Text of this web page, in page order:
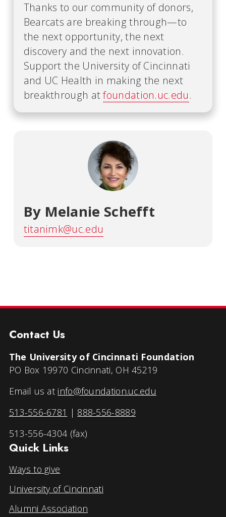
Thanks to our community of donors,
Bearcats are breaking through—to
the next opportunity, the next
discovery and the next innovation.
Support the University of Cincinnati
and UC Health in making the next
breakthrough atfoundation.uc.edu.
By Melanie Schefft
titanimk@uc.edu
Contact Us
The University of Cincinnati Foundation
PO Box 19970 Cincinnati, OH 45219
Email us at info@foundation.uc.edu
513-556-6781 | 888-556-8889
513-556-4304 (fax)
Quick Links
Ways to give
University of Cincinnati
Alumni Association